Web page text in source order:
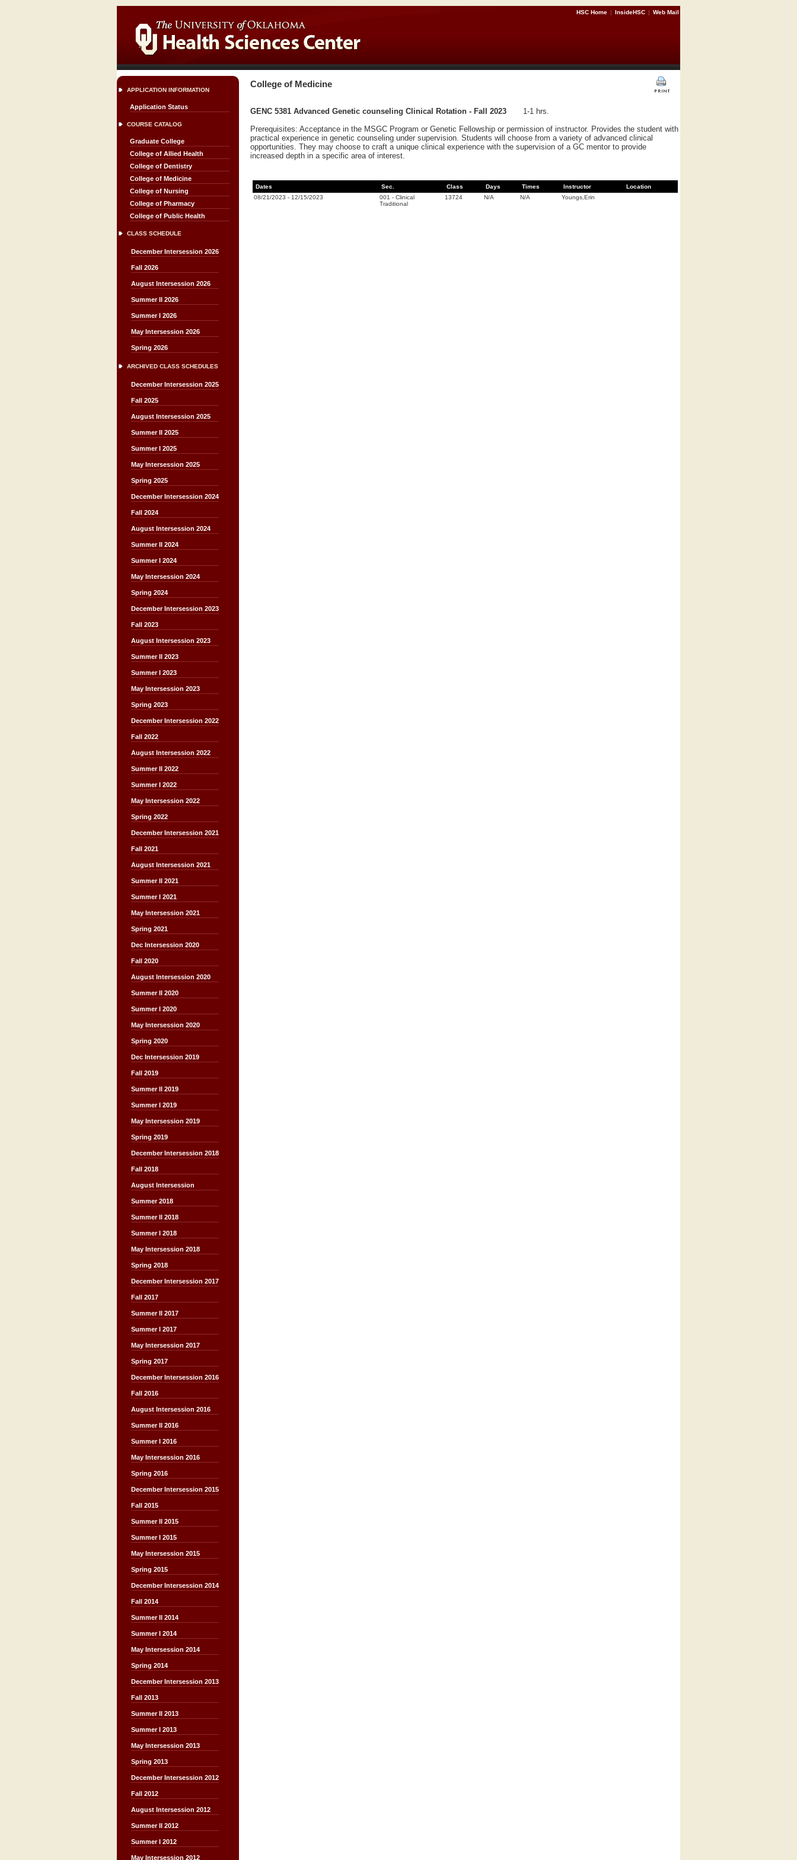
HSC Home | InsideHSC | Web Mail
APPLICATION INFORMATION
Application Status
COURSE CATALOG
Graduate College
College of Allied Health
College of Dentistry
College of Medicine
College of Nursing
College of Pharmacy
College of Public Health
CLASS SCHEDULE
December Intersession 2026
Fall 2026
August Intersession 2026
Summer II 2026
Summer I 2026
May Intersession 2026
Spring 2026
ARCHIVED CLASS SCHEDULES
December Intersession 2025
Fall 2025
August Intersession 2025
Summer II 2025
Summer I 2025
May Intersession 2025
Spring 2025
December Intersession 2024
Fall 2024
August Intersession 2024
Summer II 2024
Summer I 2024
May Intersession 2024
Spring 2024
December Intersession 2023
Fall 2023
August Intersession 2023
Summer II 2023
Summer I 2023
May Intersession 2023
Spring 2023
December Intersession 2022
Fall 2022
August Intersession 2022
Summer II 2022
Summer I 2022
May Intersession 2022
Spring 2022
December Intersession 2021
Fall 2021
August Intersession 2021
Summer II 2021
Summer I 2021
May Intersession 2021
Spring 2021
Dec Intersession 2020
Fall 2020
August Intersession 2020
Summer II 2020
Summer I 2020
May Intersession 2020
Spring 2020
Dec Intersession 2019
Fall 2019
Summer II 2019
Summer I 2019
May Intersession 2019
Spring 2019
December Intersession 2018
Fall 2018
August Intersession
Summer 2018
Summer II 2018
Summer I 2018
May Intersession 2018
Spring 2018
December Intersession 2017
Fall 2017
Summer II 2017
Summer I 2017
May Intersession 2017
Spring 2017
December Intersession 2016
Fall 2016
August Intersession 2016
Summer II 2016
Summer I 2016
May Intersession 2016
Spring 2016
December Intersession 2015
Fall 2015
Summer II 2015
Summer I 2015
May Intersession 2015
Spring 2015
December Intersession 2014
Fall 2014
Summer II 2014
Summer I 2014
May Intersession 2014
Spring 2014
December Intersession 2013
Fall 2013
Summer II 2013
Summer I 2013
May Intersession 2013
Spring 2013
December Intersession 2012
Fall 2012
August Intersession 2012
Summer II 2012
Summer I 2012
May Intersession 2012
College of Medicine
GENC 5381 Advanced Genetic counseling Clinical Rotation - Fall 2023
1-1 hrs.
Prerequisites: Acceptance in the MSGC Program or Genetic Fellowship or permission of instructor. Provides the student with
practical experience in genetic counseling under supervision. Students will choose from a variety of advanced clinical
opportunities. They may choose to craft a unique clinical experience with the supervision of a GC mentor to provide
increased depth in a specific area of interest.
Dates Sec. Class Days Times Instructor
Location
08/21/2023 - 12/15/2023 001 - Clinical
Traditional
13724 N/A N/A Youngs,Erin